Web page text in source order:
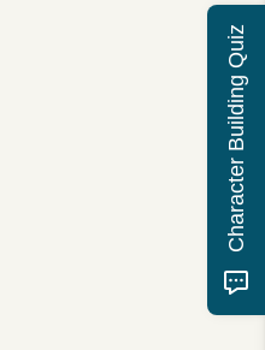
Character Building Quiz